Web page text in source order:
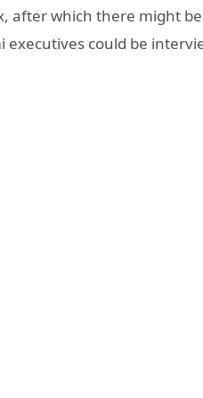
after which there might
executives could be